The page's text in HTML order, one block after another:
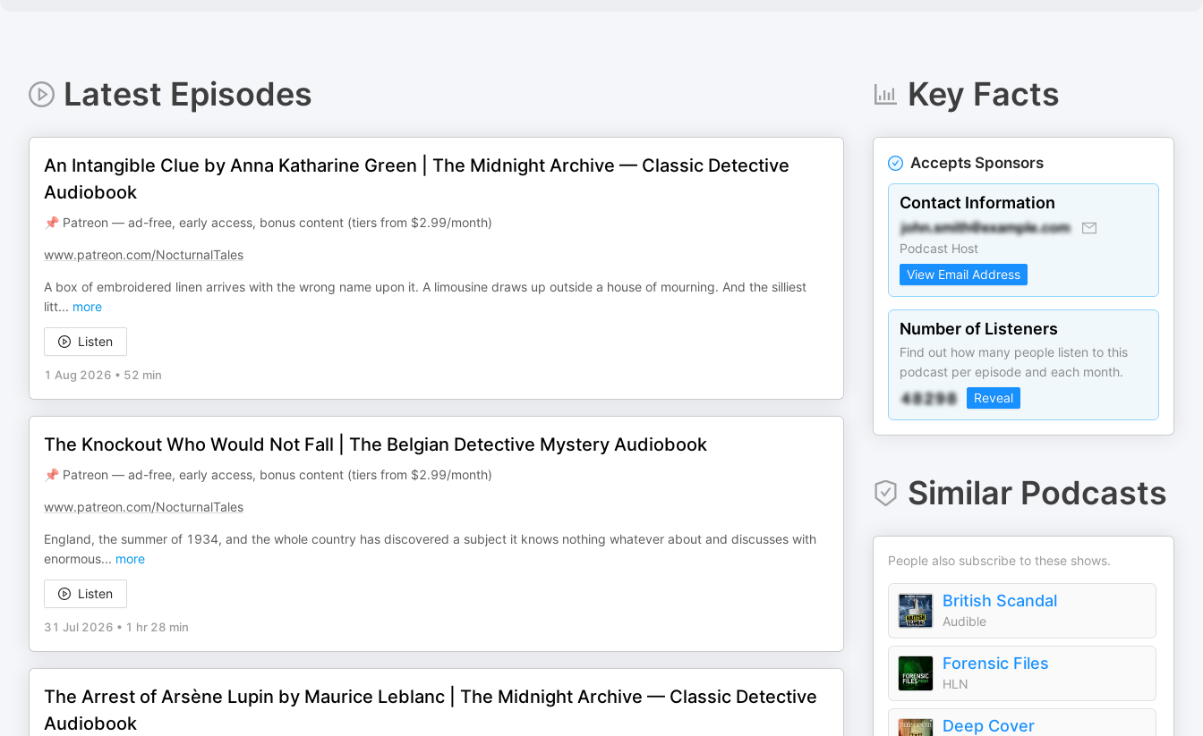
Latest Episodes
An Intangible Clue by Anna Katharine Green | The Midnight Archive — Classic Detective
Audiobook
📌 Patreon — ad-free, early access, bonus content (tiers from $2.99/month)
www.patreon.com/NocturnalTales
A box of embroidered linen arrives with the wrong name upon it. A limousine draws up outside a house of mourning. And the silliest
litt... more
Listen
1 Aug 2026 • 52 min
The Knockout Who Would Not Fall | The Belgian Detective Mystery Audiobook
📌 Patreon — ad-free, early access, bonus content (tiers from $2.99/month)
www.patreon.com/NocturnalTales
England, the summer of 1934, and the whole country has discovered a subject it knows nothing whatever about and discusses with
enormous... more
Listen
31 Jul 2026 • 1 hr 28 min
The Arrest of Arsène Lupin by Maurice Leblanc | The Midnight Archive — Classic Detective
Audiobook
Key Facts
Accepts Sponsors
Contact Information
Podcast Host
View Email Address
Number of Listeners
Find out how many people listen to this
podcast per episode and each month.
Reveal
Similar Podcasts
People also subscribe to these shows.
British Scandal
Audible
Forensic Files
HLN
Deep Cover